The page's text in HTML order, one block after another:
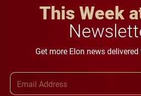
This Week
Get more Elon news